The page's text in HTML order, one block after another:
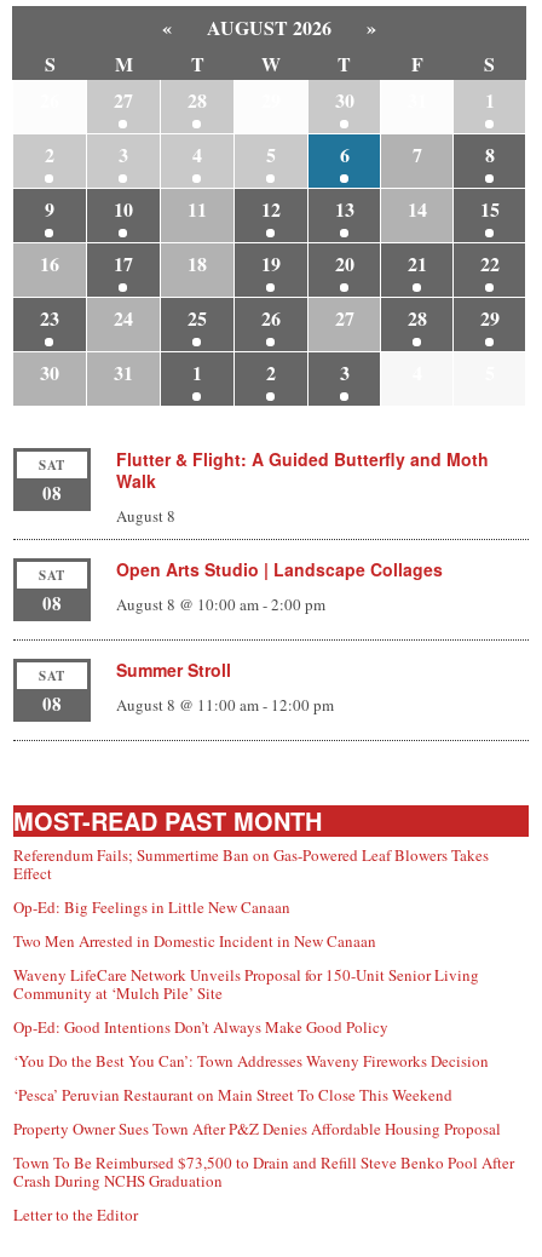
« AUGUST 2026
»
S
M T W T F
S
27 28 30
1
2
3 4 5 6 7
8
9
10 11 12 13 14
15
16
17 18 19 20 21
22
23
24 25 26 27 28
29
30
31 1 2 3
SAT
08
Flutter & Flight: A Guided Butterfly and Moth
Walk
August 8
SAT
08
Open Arts Studio | Landscape Collages
August 8 @ 10:00 am-2:00 pm
SAT
08
Summer Stroll
August 8 @ 11:00 am- 12:00 pm
MOST-READ PAST MONTH
Referendum Fails; Summertime Ban on Gas-Powered Leaf Blowers Takes
Effect
Op-Ed: Big Feelings in Little New Canaan
Two Men Arrested in Domestic Incident in New Canaan
Waveny LifeCare Network Unveils Proposal for 150-Unit Senior Living
Community at ‘Mulch Pile’ Site
Op-Ed: Good Intentions Don’t Always Make Good Policy
‘You Do the Best You Can’: Town Addresses Waveny Fireworks Decision
‘Pesca’ Peruvian Restaurant on Main Street To Close This Weekend
Property Owner Sues Town After P&Z Denies Affordable Housing Proposal
Town To Be Reimbursed $73,500 to Drain and Refill Steve Benko Pool After
Crash During NCHS Graduation
Letter to the Editor